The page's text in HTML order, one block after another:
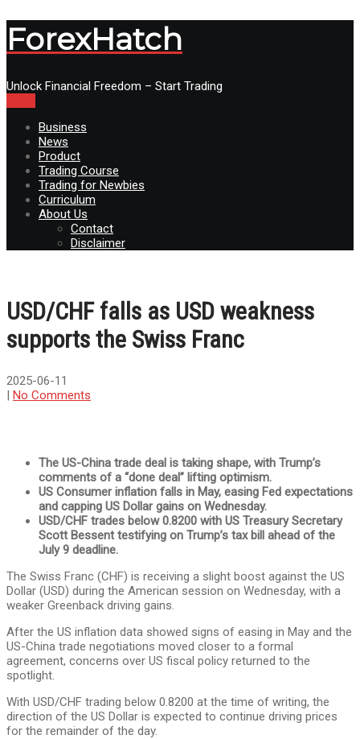
ForexHatch
Unlock Financial Freedom – Start Trading
Business
News
Product
Trading Course
Trading for Newbies
Curriculum
About Us
Contact
Disclaimer
USD/CHF falls as USD weakness
supports the Swiss Franc
2025-06-11
| No Comments
The US-China trade deal is taking shape, with Trump’s
comments of a “done deal” lifting optimism.
US Consumer inflation falls in May, easing Fed expectations
and capping US Dollar gains on Wednesday.
USD/CHF trades below 0.8200 with US Treasury Secretary
Scott Bessent testifying on Trump’s tax bill ahead of the
July 9 deadline.
The Swiss Franc (CHF) is receiving a slight boost against the US
Dollar (USD) during the American session on Wednesday, with a
weaker Greenback driving gains.
After the US inflation data showed signs of easing in May and the
US-China trade negotiations moved closer to a formal
agreement, concerns over US fiscal policy returned to the
spotlight.
With USD/CHF trading below 0.8200 at the time of writing, the
direction of the US Dollar is expected to continue driving prices
for the remainder of the day.